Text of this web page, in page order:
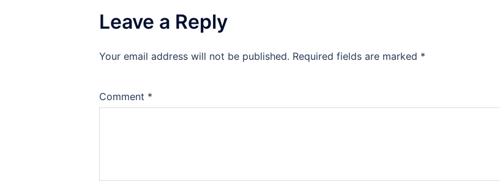
Leave a Reply
Your email address will not be published. Required fields are marked *
Comment *